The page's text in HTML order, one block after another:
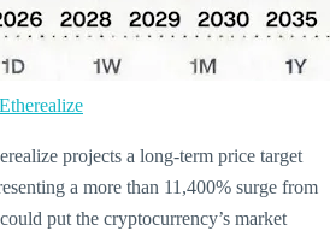
projects a long-term price target
a more than 11,400% surge from
put the cryptocurrency’s market